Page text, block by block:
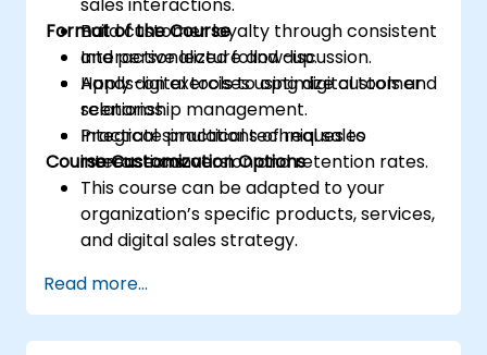
Build customer loyalty through consistent
and personalized follow-up.
Apply digital tools to optimize customer
relationship management.
Integrate practical techniques to
increase conversion and retention rates.
Format of the Course
Interactive lecture and discussion.
Hands-on exercises using digital tools and
scenarios.
Practical simulations of real sales
interactions.
Course Customization Options
This course can be adapted to your
organization’s specific products, services,
and digital sales strategy.
Read more...